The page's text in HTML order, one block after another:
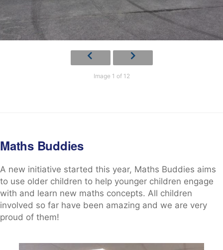
Image 1 of 12
Maths Buddies
A new initiative started this year, Maths Buddies aims
to use older children to help younger children engage
with and learn new maths concepts. All children
involved so far have been amazing and we are very
proud of them!